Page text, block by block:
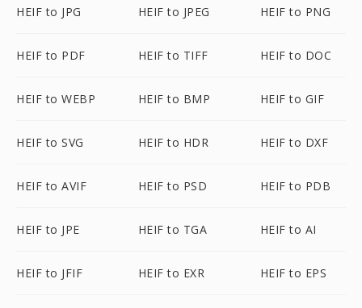
HEIF to JPG HEIF to JPEG HEIF to PNG
HEIF to PDF HEIF to TIFF HEIF to DOC
HEIF to WEBP HEIF to BMP HEIF to GIF
HEIF to SVG HEIF to HDR HEIF to DXF
HEIF to AVIF HEIF to PSD HEIF to PDB
HEIF to JPE HEIF to TGA HEIF to AI
HEIF to JFIF HEIF to EXR HEIF to EPS